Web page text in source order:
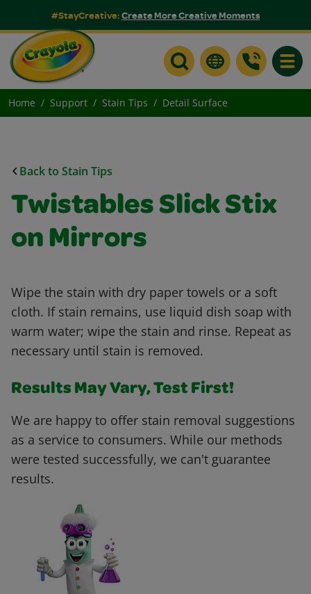
#StayCreative:Create More Creative Moments
Home Support Stain Tips Detail Surface
Back to Stain Tips
Twistables Slick Stix
on Mirrors
Wipe the stain with dry paper towels or a soft
cloth. If stain remains, use liquid dish soap with
warm water; wipe the stain and rinse. Repeat as
necessary until stain is removed.
Results May Vary, Test First!
We are happy to offer stain removal suggestions
as a service to consumers. While our methods
were tested successfully, we can't guarantee
results.